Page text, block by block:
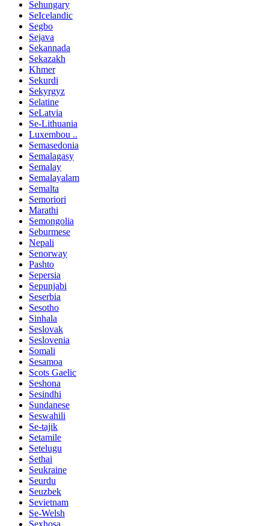
Sehungary
SeIcelandic
Segbo
Sejava
Sekannada
Sekazakh
Khmer
Sekurdi
Sekyrgyz
Selatine
SeLatvia
Se-Lithuania
Luxembou ..
Semasedonia
Semalagasy
Semalay
Semalayalam
Semalta
Semoriori
Marathi
Semongolia
Seburmese
Nepali
Senorway
Pashto
Sepersia
Sepunjabi
Seserbia
Sesotho
Sinhala
Seslovak
Seslovenia
Somali
Sesamoa
Scots Gaelic
Seshona
Sesindhi
Sundanese
Seswahili
Se-tajik
Setamile
Setelugu
Sethai
Seukraine
Seurdu
Seuzbek
Sevietnam
Se-Welsh
Sexhosa